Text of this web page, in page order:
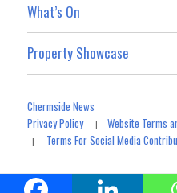
What’s On
Property Showcase
Chermside News
Privacy Policy|Website Terms
| Terms For Social Media